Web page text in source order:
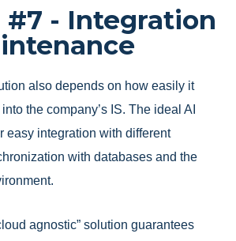
#7 - Integration
also depends on how easily it
the company’s IS. The ideal AI
easy integration with different
with databases and the
agnostic” solution guarantees